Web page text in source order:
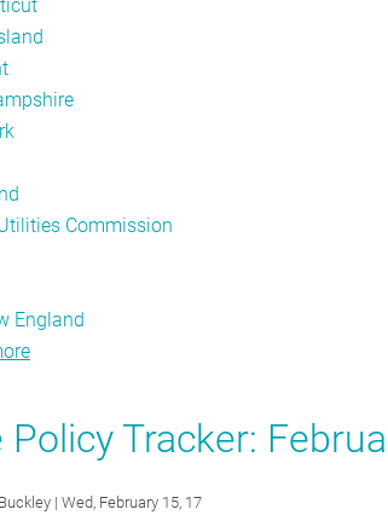
Commission
England
Tracker:
2017
Policy Tracker:
| Wed, February 15, 17